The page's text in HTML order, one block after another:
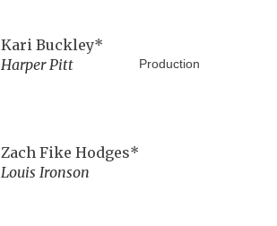
Kari Buckley*
Harper Pitt
Zach Fike Hodges*
Louis Ironson
Production